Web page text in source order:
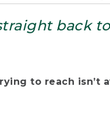
back
to reach isn’t